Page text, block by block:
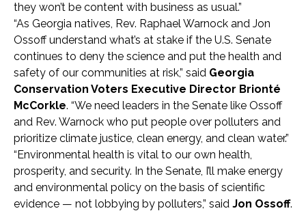
they won’t be content with business as usual.”
“As Georgia natives, Rev. Raphael Warnock and Jon
Ossoff understand what’s at stake if the U.S. Senate
continues to deny the science and put the health and
safety of our communities at risk,” said Georgia
Conservation Voters Executive Director Brionté
McCorkle. “We need leaders in the Senate like Ossoff
and Rev. Warnock who put people over polluters and
prioritize climate justice, clean energy, and clean water.”
“Environmental health is vital to our own health,
prosperity, and security. In the Senate, I’ll make energy
and environmental policy on the basis of scientific
evidence — not lobbying by polluters,” said Jon Ossoff.